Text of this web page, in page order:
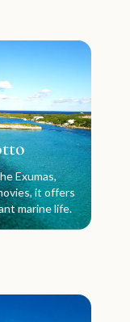
Exumas,
it offers
marine life.